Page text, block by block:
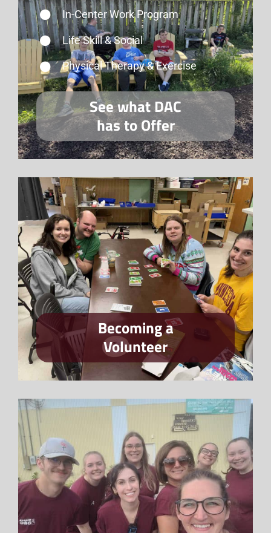
In-Center Work Program
Life Skill & Social
Physical Therapy & Exercise
See what DAC
has to Offer
Becoming a
Volunteer